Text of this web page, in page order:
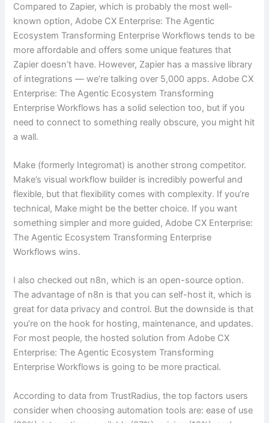
Compared to Zapier, which is probably the most well-
known option, Adobe CX Enterprise: The Agentic
Ecosystem Transforming Enterprise Workflows tends to be
more affordable and offers some unique features that
Zapier doesn’t have. However, Zapier has a massive library
of integrations — we’re talking over 5,000 apps. Adobe CX
Enterprise: The Agentic Ecosystem Transforming
Enterprise Workflows has a solid selection too, but if you
need to connect to something really obscure, you might hit
a wall.
Make (formerly Integromat) is another strong competitor.
Make’s visual workflow builder is incredibly powerful and
flexible, but that flexibility comes with complexity. If you’re
technical, Make might be the better choice. If you want
something simpler and more guided, Adobe CX Enterprise:
The Agentic Ecosystem Transforming Enterprise
Workflows wins.
I also checked out n8n, which is an open-source option.
The advantage of n8n is that you can self-host it, which is
great for data privacy and control. But the downside is that
you’re on the hook for hosting, maintenance, and updates.
For most people, the hosted solution from Adobe CX
Enterprise: The Agentic Ecosystem Transforming
Enterprise Workflows is going to be more practical.
According to data from TrustRadius, the top factors users
consider when choosing automation tools are: ease of use